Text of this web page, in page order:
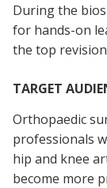
During the
for hands-on
the top
TARGET
Orthopaedic
professionals
hip and knee
become more